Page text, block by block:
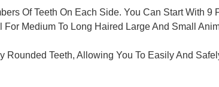
Of Teeth On Each Side. You Can Start With
Medium To Long Haired Large And Small
Teeth, Allowing You To Easily And